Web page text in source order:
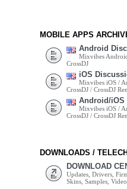
MOBILE APPS
Android
Mixvibes
CrossDJ
iOS
Mixvibes iOS /
CrossDJ / CrossDJ
Android/iOS
Mixvibes iOS /
CrossDJ / CrossDJ
DOWNLOADS /
DOWNLOAD
Updates, Drivers,
Skins, Samples,